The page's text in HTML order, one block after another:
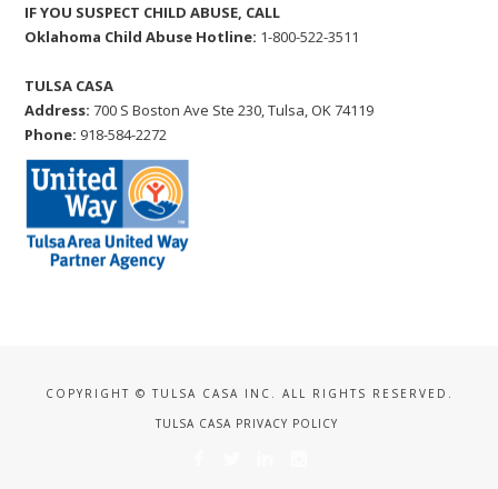
IF YOU SUSPECT CHILD ABUSE, CALL
Oklahoma Child Abuse Hotline: 1-800-522-3511
TULSA CASA
Address: 700 S Boston Ave Ste 230, Tulsa, OK 74119
Phone: 918-584-2272
COPYRIGHT © TULSA CASA INC. ALL RIGHTS RESERVED.
TULSA CASA PRIVACY POLICY